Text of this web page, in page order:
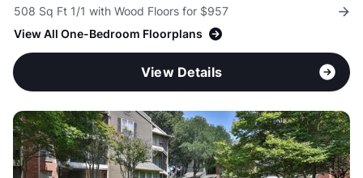
508 Sq Ft 1/1 with Wood Floors for $957
View All One-Bedroom Floorplans
View Details